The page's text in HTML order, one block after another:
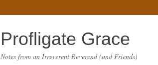
Profligate Grace
Notes from an Irreverent Reverend (and Friends)